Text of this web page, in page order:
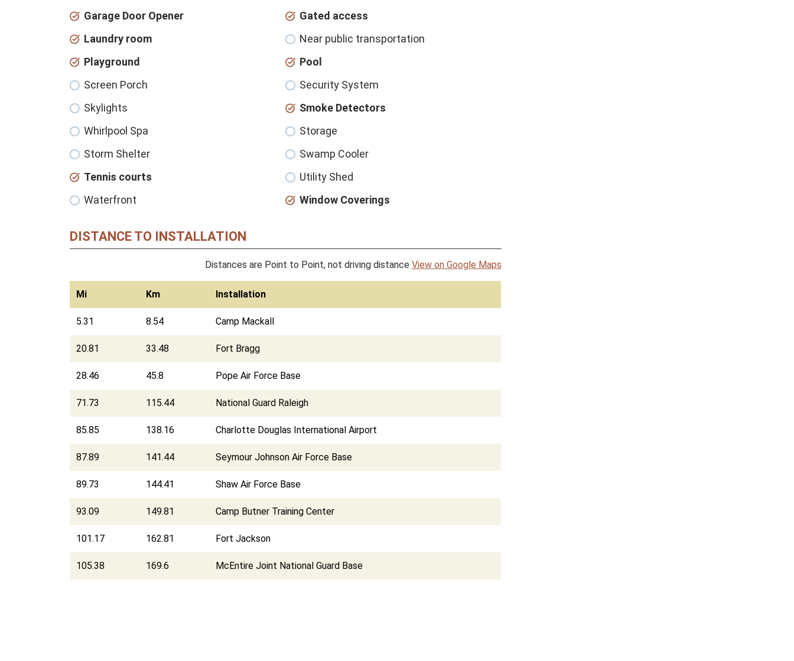
Garage Door Opener
Gated access
Laundry room
Near public transportation
Playground
Pool
Screen Porch
Security System
Skylights
Smoke Detectors
Whirlpool Spa
Storage
Storm Shelter
Swamp Cooler
Tennis courts
Utility Shed
Waterfront
Window Coverings
DISTANCE TO INSTALLATION
Distances are Point to Point, not driving distance View on Google Maps
Mi Km Installation
5.31 8.54 Camp Mackall
20.81 33.48 Fort Bragg
28.46 45.8 Pope Air Force Base
71.73 115.44 National Guard Raleigh
85.85 138.16 Charlotte Douglas International Airport
87.89 141.44 Seymour Johnson Air Force Base
89.73 144.41 Shaw Air Force Base
93.09 149.81 Camp Butner Training Center
101.17 162.81 Fort Jackson
105.38 169.6 McEntire Joint National Guard Base